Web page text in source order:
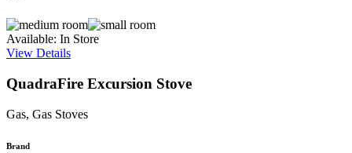
Available: In Store
View Details
QuadraFire Excursion Stove
Gas, Gas Stoves
Brand